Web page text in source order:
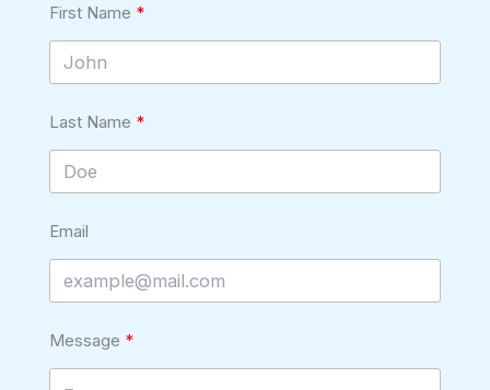
First Name
Last Name
Email
Message